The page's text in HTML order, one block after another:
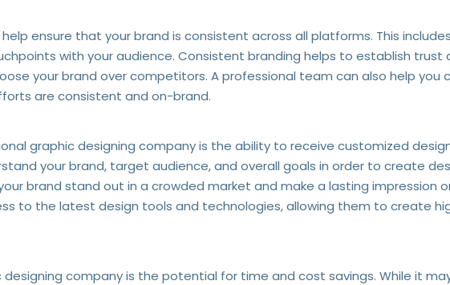
ensure that your brand is consistent across all platforms. This
with your audience. Consistent branding helps to establish trust
your brand over competitors. A professional team can also help you
are consistent and on-brand.
graphic designing company is the ability to receive customized
your brand, target audience, and overall goals in order to create
brand stand out in a crowded market and make a lasting impression
to the latest design tools and technologies, allowing them to create
company is the potential for time and cost savings. While it